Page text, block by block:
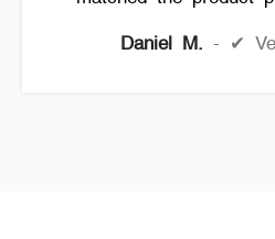
Daniel M. ✔